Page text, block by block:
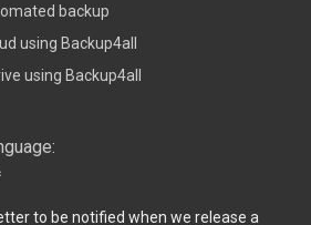
backup
using Backup4all
using Backup4all
to be notified when we release a